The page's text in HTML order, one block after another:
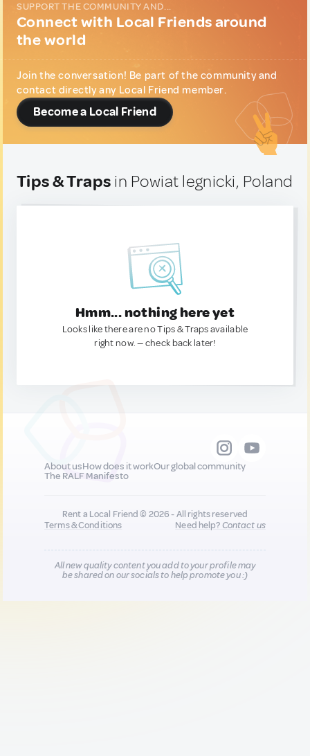
SUPPORT THE COMMUNITY AND...
Connect with Local Friends around
the world
Join the conversation! Be part of the community and
contact directly any Local Friend member.
Become a Local Friend
Tips & Traps in Powiat legnicki, Poland
Hmm... nothing here yet
Looks like there are no Tips & Traps available
right now. — check back later!
About usHow does it workOur global community
The RALF Manifesto
Rent a Local Friend © 2026 - All rights reserved
Terms & Conditions
Need help?Contact us
All new quality content you add to your profile may
be shared on our socials to help promote you :)